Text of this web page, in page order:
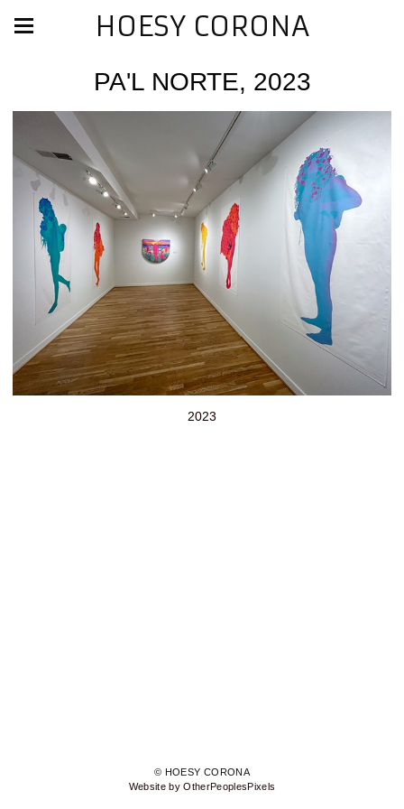
HOESY CORONA
PA'L NORTE, 2023
2023
© HOESY CORONA
Website by OtherPeoplesPixels